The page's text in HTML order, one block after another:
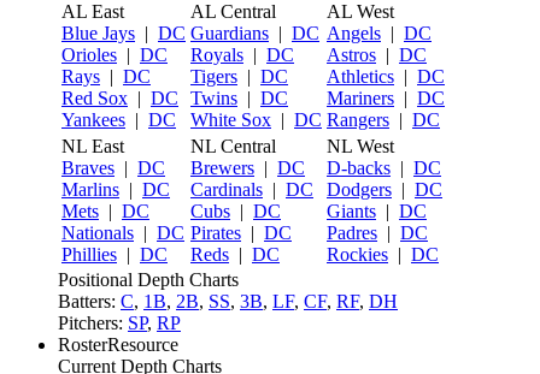
AL East
Blue Jays | DC
Orioles | DC
Rays | DC
Red Sox | DC
Yankees | DC
AL Central
Guardians | DC
Royals | DC
Tigers | DC
Twins | DC
White Sox | DC
AL West
Angels | DC
Astros | DC
Athletics | DC
Mariners | DC
Rangers | DC
NL East
Braves | DC
Marlins | DC
Mets | DC
Nationals | DC
Phillies | DC
NL Central
Brewers | DC
Cardinals | DC
Cubs | DC
Pirates | DC
Reds | DC
NL West
D-backs | DC
Dodgers | DC
Giants | DC
Padres | DC
Rockies | DC
Positional Depth Charts
Batters: C, 1B, 2B, SS, 3B, LF, CF, RF, DH
Pitchers: SP, RP
RosterResource
Current Depth Charts